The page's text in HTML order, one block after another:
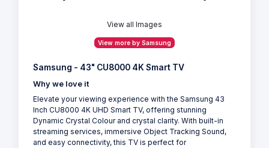
View all Images
View more by Samsung
Samsung - 43" CU8000 4K Smart TV
Why we love it
Elevate your viewing experience with the Samsung 43
Inch CU8000 4K UHD Smart TV, offering stunning
Dynamic Crystal Colour and crystal clarity. With built-in
streaming services, immersive Object Tracking Sound,
and easy connectivity, this TV is perfect for